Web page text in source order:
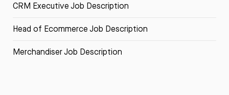
CRM Executive Job Description
Head of Ecommerce Job Description
Merchandiser Job Description